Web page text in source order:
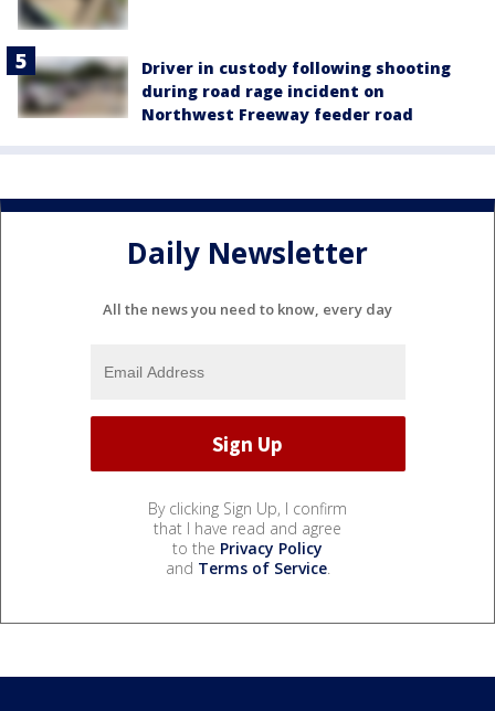
Driver in custody following shooting
during road rage incident on
Northwest Freeway feeder road
Daily Newsletter
All the news you need to know, every day
By clicking Sign Up, I confirm
that I have read and agree
to the Privacy Policy
and Terms of Service.